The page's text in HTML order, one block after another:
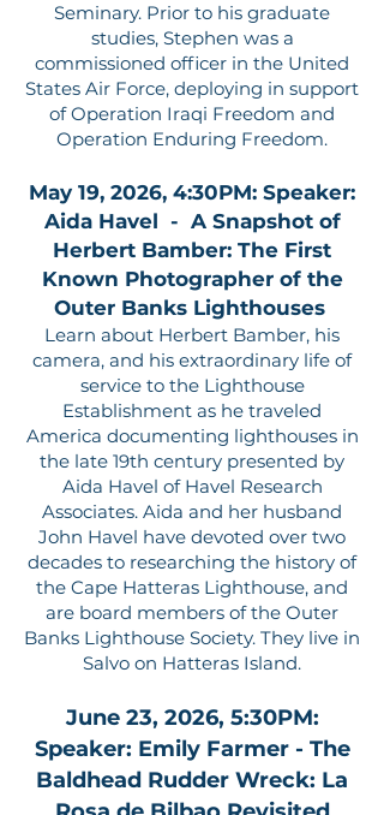
Seminary. Prior to his graduate
studies, Stephen was a
commissioned officer in the United
States Air Force, deploying in support
of Operation Iraqi Freedom and
Operation Enduring Freedom.
May 19, 2026, 4:30PM: Speaker:
Aida Havel - A Snapshot of
Herbert Bamber: The First
Known Photographer of the
Outer Banks Lighthouses
Learn about Herbert Bamber, his
camera, and his extraordinary life of
service to the Lighthouse
Establishment as he traveled
America documenting lighthouses in
the late 19th century presented by
Aida Havel of Havel Research
Associates. Aida and her husband
John Havel have devoted over two
decades to researching the history of
the Cape Hatteras Lighthouse, and
are board members of the Outer
Banks Lighthouse Society. They live in
Salvo on Hatteras Island.
June 23, 2026, 5:30PM:
Speaker: Emily Farmer - The
Baldhead Rudder Wreck: La